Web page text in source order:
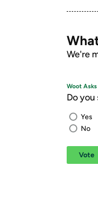
We're
Woot Asks
Do
Yes
No
Vote